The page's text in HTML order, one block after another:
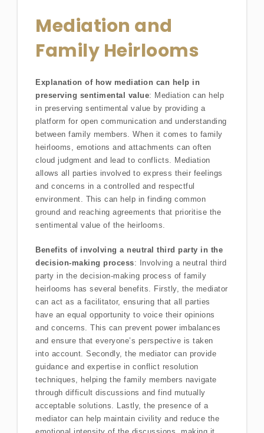
Mediation and
Family Heirlooms
Explanation of how mediation can help in
preserving sentimental value: Mediation can help
in preserving sentimental value by providing a
platform for open communication and understanding
between family members. When it comes to family
heirlooms, emotions and attachments can often
cloud judgment and lead to conflicts. Mediation
allows all parties involved to express their feelings
and concerns in a controlled and respectful
environment. This can help in finding common
ground and reaching agreements that prioritise the
sentimental value of the heirlooms.
Benefits of involving a neutral third party in the
decision-making process: Involving a neutral third
party in the decision-making process of family
heirlooms has several benefits. Firstly, the mediator
can act as a facilitator, ensuring that all parties
have an equal opportunity to voice their opinions
and concerns. This can prevent power imbalances
and ensure that everyone’s perspective is taken
into account. Secondly, the mediator can provide
guidance and expertise in conflict resolution
techniques, helping the family members navigate
through difficult discussions and find mutually
acceptable solutions. Lastly, the presence of a
mediator can help maintain civility and reduce the